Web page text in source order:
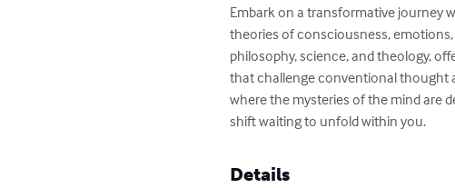
Embark on a transformative journey
theories of consciousness,
philosophy, science, and theology,
that challenge conventional thought
where the mysteries of the mind are
shift waiting to unfold within you.
Details